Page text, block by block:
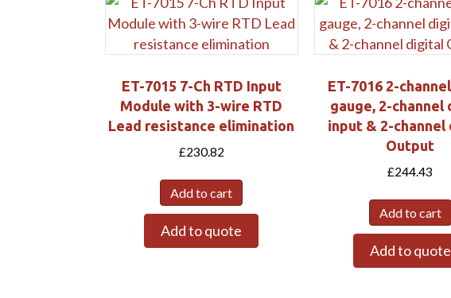
ET-7015 7-Ch RTD Input
Module with 3-wire RTD
Lead resistance elimination
£230.82
Add to cart
Add to quote
ET-7016 2-
gauge, 2-channel
input & 2-
Output
£244.43
Add to cart
Add to quote